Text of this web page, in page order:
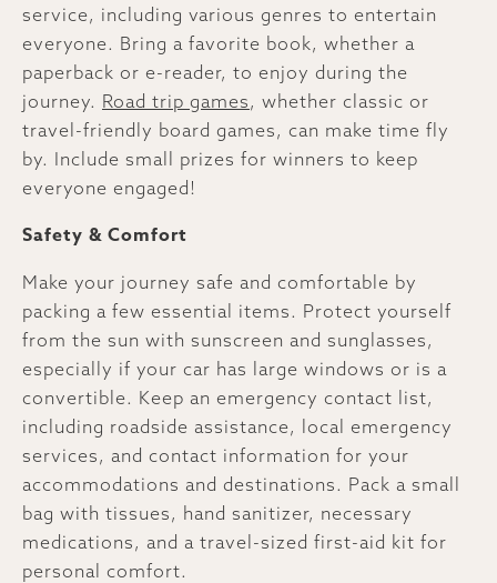
service, including various genres to entertain
everyone. Bring a favorite book, whether a
paperback or e-reader, to enjoy during the
journey. Road trip games , whether classic or
travel-friendly board games, can make time fly
by. Include small prizes for winners to keep
everyone engaged!
Safety & Comfort
Make your journey safe and comfortable by
packing a few essential items. Protect yourself
from the sun with sunscreen and sunglasses,
especially if your car has large windows or is a
convertible. Keep an emergency contact list,
including roadside assistance, local emergency
services, and contact information for your
accommodations and destinations. Pack a small
bag with tissues, hand sanitizer, necessary
medications, and a travel-sized first-aid kit for
personal comfort.